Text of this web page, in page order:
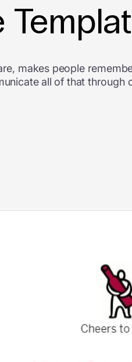
makes people
all of that